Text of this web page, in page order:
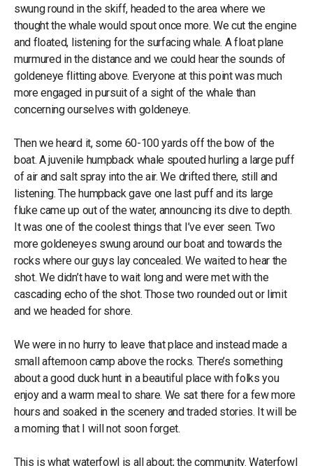
swung round in the skiff, headed to the area where we
thought the whale would spout once more. We cut the engine
and floated, listening for the surfacing whale. A float plane
murmured in the distance and we could hear the sounds of
goldeneye flitting above. Everyone at this point was much
more engaged in pursuit of a sight of the whale than
concerning ourselves with goldeneye.
Then we heard it, some 60-100 yards off the bow of the
boat. A juvenile humpback whale spouted hurling a large puff
of air and salt spray into the air. We drifted there, still and
listening. The humpback gave one last puff and its large
fluke came up out of the water, announcing its dive to depth.
It was one of the coolest things that I’ve ever seen. Two
more goldeneyes swung around our boat and towards the
rocks where our guys lay concealed. We waited to hear the
shot. We didn’t have to wait long and were met with the
cascading echo of the shot. Those two rounded out or limit
and we headed for shore.
We were in no hurry to leave that place and instead made a
small afternoon camp above the rocks. There’s something
about a good duck hunt in a beautiful place with folks you
enjoy and a warm meal to share. We sat there for a few more
hours and soaked in the scenery and traded stories. It will be
a morning that I will not soon forget.
This is what waterfowl is all about; the community. Waterfowl